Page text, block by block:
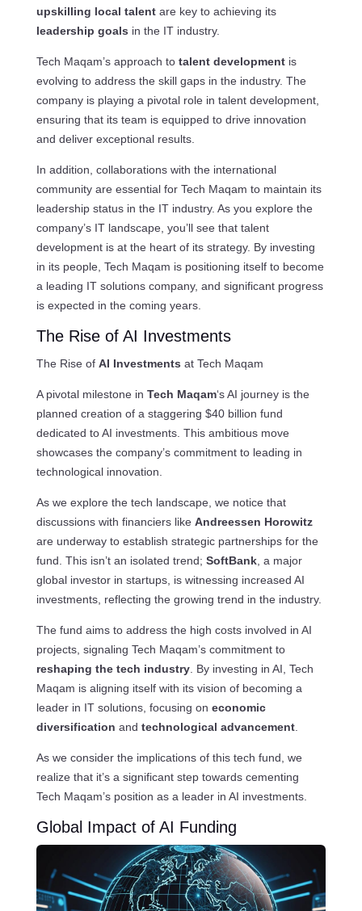
upskilling local talentare key to achieving its
leadership goals in the IT industry.
Tech Maqam’s approach to talent developmentis
evolving to address the skill gaps in the industry. The
company is playing a pivotal role in talent development,
ensuring that its team is equipped to drive innovation
and deliver exceptional results.
In addition, collaborations with the international
community are essential for Tech Maqam to maintain its
leadership status in the IT industry. As you explore the
company’s IT landscape, you’ll see that talent
development is at the heart of its strategy. By investing
in its people, Tech Maqam is positioning itself to become
a leading IT solutions company, and significant progress
is expected in the coming years.
The Rise of AI Investments
The Rise of AI Investments at Tech Maqam
A pivotal milestone in Tech Maqam‘s AI journey is the
planned creation of a staggering $40 billion fund
dedicated to AI investments. This ambitious move
showcases the company’s commitment to leading in
technological innovation.
As we explore the tech landscape, we notice that
discussions with financiers like Andreessen Horowitz
are underway to establish strategic partnerships for the
fund. This isn’t an isolated trend; SoftBank, a major
global investor in startups, is witnessing increased AI
investments, reflecting the growing trend in the industry.
The fund aims to address the high costs involved in AI
projects, signaling Tech Maqam’s commitment to
reshaping the tech industry. By investing in AI, Tech
Maqam is aligning itself with its vision of becoming a
leader in IT solutions, focusing on economic
diversification and technological advancement.
As we consider the implications of this tech fund, we
realize that it’s a significant step towards cementing
Tech Maqam’s position as a leader in AI investments.
Global Impact of AI Funding